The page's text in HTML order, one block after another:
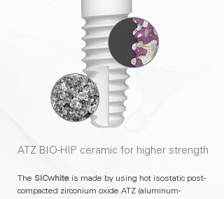
ATZ BIO-HIP ceramic for higher strength
The SICwhite is made by using hot isostatic post-
compacted zirconium oxide ATZ (aluminum-